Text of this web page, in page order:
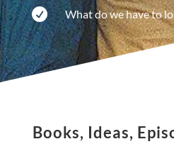
 What do we have to
Books, Ideas,